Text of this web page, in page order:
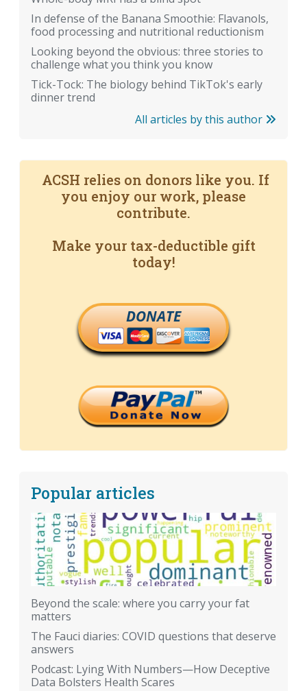
In defense of the Banana Smoothie: Flavanols,
food processing and nutritional reductionism
Looking beyond the obvious: three stories to
challenge what you think you know
Tick-Tock: The biology behind TikTok's early
dinner trend
All articles by this author
ACSH relies on donors like you. If
you enjoy our work, please
contribute.
Make your tax-deductible gift
today!
DONATE
Popular articles
Beyond the scale: where you carry your fat
matters
The Fauci diaries: COVID questions that deserve
answers
Podcast: Lying With Numbers—How Deceptive
Data Bolsters Health Scares